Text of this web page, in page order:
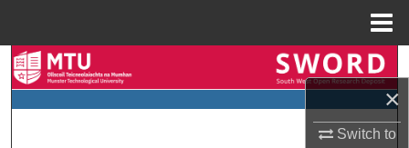
×
Switch to
Browse Collections